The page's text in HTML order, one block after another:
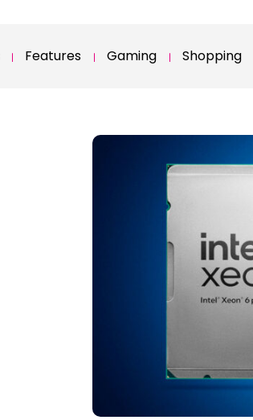
Features Gaming Shopping